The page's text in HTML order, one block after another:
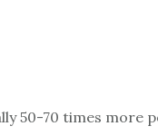
50-70 times more